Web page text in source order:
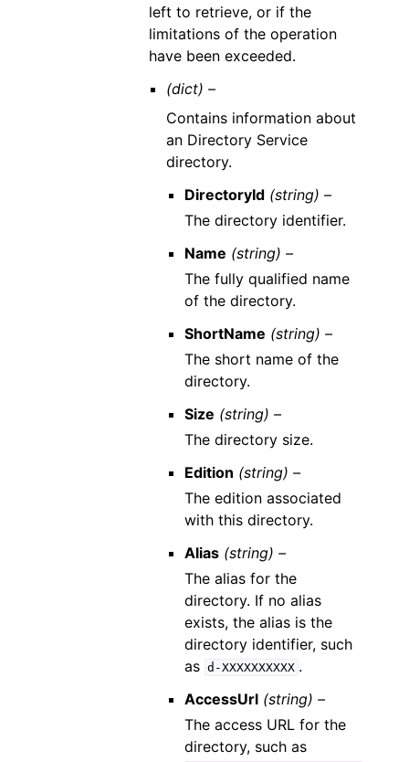
left to retrieve, or if the
limitations of the operation
have been exceeded.
(dict) –
Contains information about
an Directory Service
directory.
DirectoryId (string) –
The directory identifier.
Name (string) –
The fully qualified name
of the directory.
ShortName (string) –
The short name of the
directory.
Size (string) –
The directory size.
Edition (string) –
The edition associated
with this directory.
Alias (string) –
The alias for the
directory. If no alias
exists, the alias is the
directory identifier, such
as d-XXXXXXXXXX .
AccessUrl (string) –
The access URL for the
directory, such as